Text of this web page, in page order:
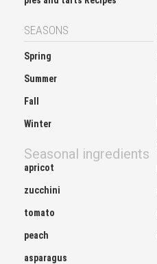
SEASONS
Spring
Summer
Fall
Winter
Seasonal ingredients
apricot
zucchini
tomato
peach
asparagus